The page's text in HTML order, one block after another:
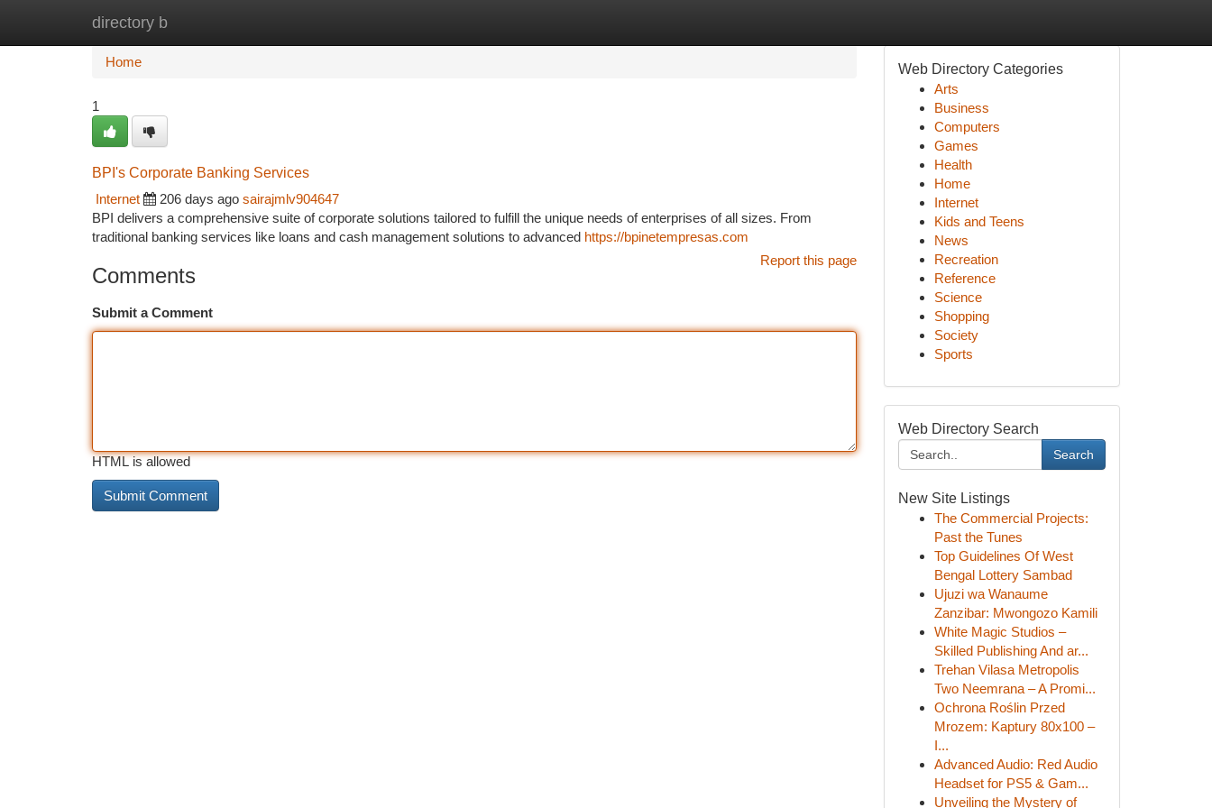
directory b
Home
Home
1
BPI's Corporate Banking Services
Internet
206 days ago sairajmlv904647
BPI delivers a comprehensive suite of corporate solutions tailored to fulfill the unique needs of enterprises of all sizes. From
traditional banking services like loans and cash management solutions to advanced https://bpinetempresas.com
Report this page
Comments
Submit a Comment
HTML is allowed
Web Directory Categories
Arts
Business
Computers
Games
Health
Home
Internet
Kids and Teens
News
Recreation
Reference
Science
Shopping
Society
Sports
Web Directory Search
Search
New Site Listings
The Commercial Projects:
Past the Tunes
Top Guidelines Of West
Bengal Lottery Sambad
Ujuzi wa Wanaume
Zanzibar: Mwongozo Kamili
White Magic Studios –
Skilled Publishing And ar...
Trehan Vilasa Metropolis
Two Neemrana – A Promi...
Ochrona Roślin Przed
Mrozem: Kaptury 80x100 –
I...
Advanced Audio: Red Audio
Headset for PS5 & Gam...
Unveiling the Mystery of